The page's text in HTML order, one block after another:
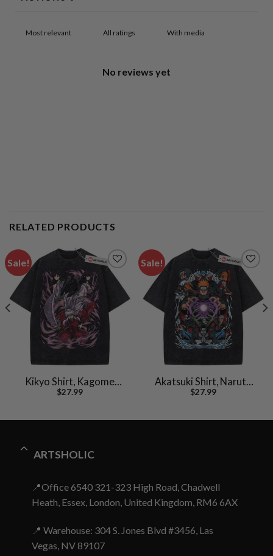
With media
No reviews yet
RELATED PRODUCTS
Sale!
Kikyo Shirt, Kagome
Shirt, Inuyasha Shirt,
Shirt
$27.99
Sale!
Akatsuki Shirt, Naruto
Shirt, Anime Shirt,
$27.99
ARTSHOLIC
📍Office 6540 321-323 High Road, Chadwell
Heath, Essex, London, United Kingdom, RM6 6AX
📍 Warehouse: 304 S. Jones Blvd #3456, Las
Vegas, NV 89107